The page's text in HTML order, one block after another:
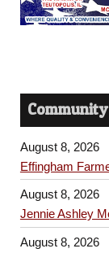
August 8, 2026
Effingham
August 8, 2026
Jennie Ashley
August 8, 2026